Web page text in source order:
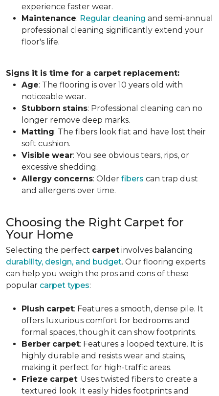
experience faster wear.
Maintenance: Regular cleaning and semi-annual
professional cleaning significantly extend your
floor's life.
Signs it is time for a carpet replacement:
Age: The flooring is over 10 years old with
noticeable wear.
Stubborn stains: Professional cleaning can no
longer remove deep marks.
Matting: The fibers look flat and have lost their
soft cushion.
Visible wear: You see obvious tears, rips, or
excessive shedding.
Allergy concerns: Older fibers can trap dust
and allergens over time.
Choosing the Right Carpet for
Your Home
Selecting the perfect carpet involves balancing
durability, design, and budget. Our flooring experts
can help you weigh the pros and cons of these
popular carpet types:
Plush carpet: Features a smooth, dense pile. It
offers luxurious comfort for bedrooms and
formal spaces, though it can show footprints.
Berber carpet: Features a looped texture. It is
highly durable and resists wear and stains,
making it perfect for high-traffic areas.
Frieze carpet: Uses twisted fibers to create a
textured look. It easily hides footprints and